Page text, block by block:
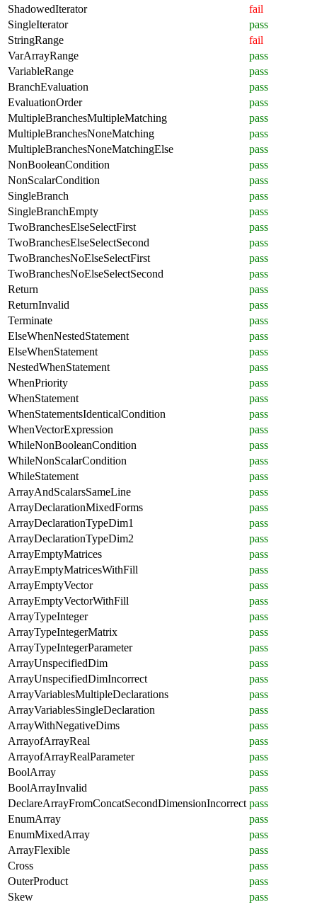
ShadowedIterator
fail
SingleIterator
pass
StringRange
fail
VarArrayRange
pass
VariableRange
pass
BranchEvaluation
pass
EvaluationOrder
pass
MultipleBranchesMultipleMatching
pass
MultipleBranchesNoneMatching
pass
MultipleBranchesNoneMatchingElse
pass
NonBooleanCondition
pass
NonScalarCondition
pass
SingleBranch
pass
SingleBranchEmpty
pass
TwoBranchesElseSelectFirst
pass
TwoBranchesElseSelectSecond
pass
TwoBranchesNoElseSelectFirst
pass
TwoBranchesNoElseSelectSecond
pass
Return
pass
ReturnInvalid
pass
Terminate
pass
ElseWhenNestedStatement
pass
ElseWhenStatement
pass
NestedWhenStatement
pass
WhenPriority
pass
WhenStatement
pass
WhenStatementsIdenticalCondition
pass
WhenVectorExpression
pass
WhileNonBooleanCondition
pass
WhileNonScalarCondition
pass
WhileStatement
pass
ArrayAndScalarsSameLine
pass
ArrayDeclarationMixedForms
pass
ArrayDeclarationTypeDim1
pass
ArrayDeclarationTypeDim2
pass
ArrayEmptyMatrices
pass
ArrayEmptyMatricesWithFill
pass
ArrayEmptyVector
pass
ArrayEmptyVectorWithFill
pass
ArrayTypeInteger
pass
ArrayTypeIntegerMatrix
pass
ArrayTypeIntegerParameter
pass
ArrayUnspecifiedDim
pass
ArrayUnspecifiedDimIncorrect
pass
ArrayVariablesMultipleDeclarations
pass
ArrayVariablesSingleDeclaration
pass
ArrayWithNegativeDims
pass
ArrayofArrayReal
pass
ArrayofArrayRealParameter
pass
BoolArray
pass
BoolArrayInvalid
pass
DeclareArrayFromConcatSecondDimensionIncorrect pass
EnumArray
pass
EnumMixedArray
pass
ArrayFlexible
pass
Cross
pass
OuterProduct
pass
Skew
pass